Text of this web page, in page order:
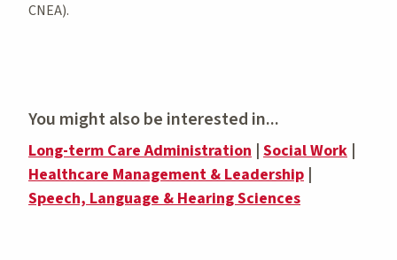
CNEA).
You might also be interested in...
Long-term Care Administration | Social Work |
Healthcare Management & Leadership |
Speech, Language & Hearing Sciences